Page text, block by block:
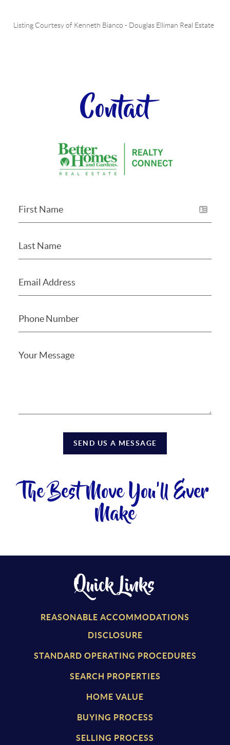
Listing Courtesy of Kenneth Bianco - Douglas Elliman Real Estate
Contact
SEND US A MESSAGE
The Best Move You'll Ever
Make
Quick Links
REASONABLE ACCOMMODATIONS
DISCLOSURE
STANDARD OPERATING PROCEDURES
SEARCH PROPERTIES
HOME VALUE
BUYING PROCESS
SELLING PROCESS